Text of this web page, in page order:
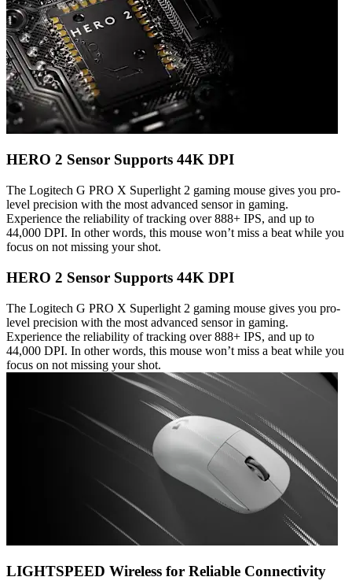
HERO 2 Sensor Supports 44K DPI
The Logitech G PRO X Superlight 2 gaming mouse gives you pro-
level precision with the most advanced sensor in gaming.
Experience the reliability of tracking over 888+ IPS, and up to
44,000 DPI. In other words, this mouse won’t miss a beat while you
focus on not missing your shot.
HERO 2 Sensor Supports 44K DPI
The Logitech G PRO X Superlight 2 gaming mouse gives you pro-
level precision with the most advanced sensor in gaming.
Experience the reliability of tracking over 888+ IPS, and up to
44,000 DPI. In other words, this mouse won’t miss a beat while you
focus on not missing your shot.
LIGHTSPEED Wireless for Reliable Connectivity